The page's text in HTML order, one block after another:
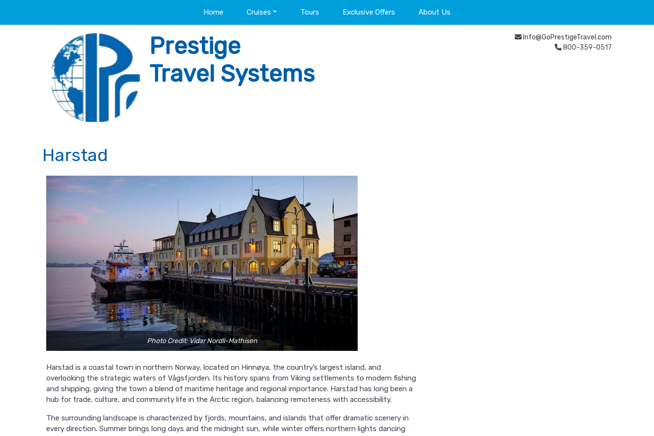
Home Cruises Tours Exclusive Offers About Us
Prestige
Travel Systems
Info@GoPrestigeTravel.com
800-359-0517
Harstad
Photo Credit: Vidar Nordli-Mathisen
Harstad is a coastal town in northern Norway, located on Hinnøya, the country’s largest island, and
overlooking the strategic waters of Vågsfjorden. Its history spans from Viking settlements to modern fishing
and shipping, giving the town a blend of maritime heritage and regional importance. Harstad has long been a
hub for trade, culture, and community life in the Arctic region, balancing remoteness with accessibility.
The surrounding landscape is characterized by fjords, mountains, and islands that offer dramatic scenery in
every direction. Summer brings long days and the midnight sun, while winter offers northern lights dancing